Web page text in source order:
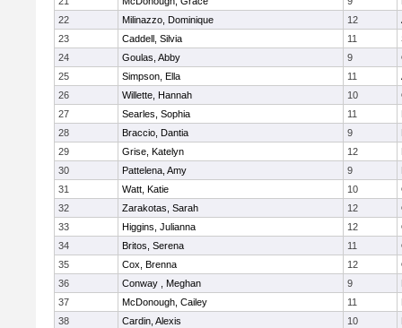
22
Milinazzo, Dominique 12
23
Caddell, Silvia 11
24
Goulas, Abby 9
25
Simpson, Ella 11
26
Willette, Hannah 10
27
Searles, Sophia 11
28
Braccio, Dantia 9
29
Grise, Katelyn 12
30
Pattelena, Amy 9
31
Watt, Katie 10
32
Zarakotas, Sarah 12
33
Higgins, Julianna 12
34
Britos, Serena 11
35
Cox, Brenna 12
36
Conway , Meghan 9
37
McDonough, Cailey 11
38
Cardin, Alexis 10